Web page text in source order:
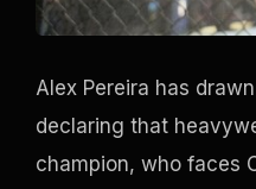
Alex Pereira has
declaring that
champion, who faces